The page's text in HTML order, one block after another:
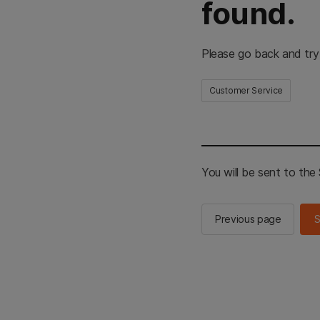
found.
Please go back and
Customer Service
You will be sent to the
Previous page